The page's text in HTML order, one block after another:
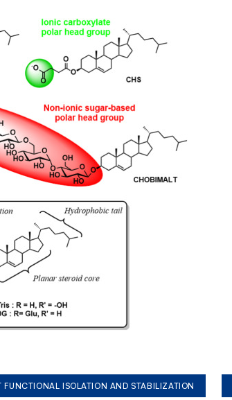
FUNCTIONAL ISOLATION AND STABILIZATION